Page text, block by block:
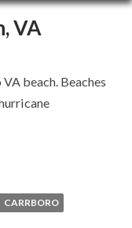
VA
BEACH,
VA
beach. Beaches
CARRBORO